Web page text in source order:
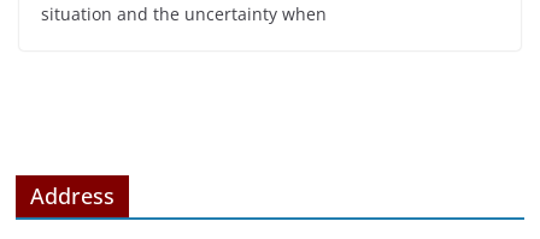
situation and the uncertainty when
Address